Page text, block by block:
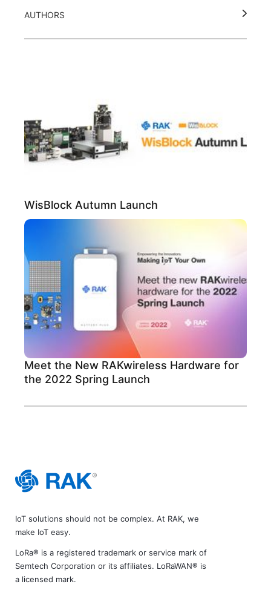
AUTHORS
WisBlock Autumn Launch
Meet the New RAKwireless Hardware for
the 2022 Spring Launch
IoT solutions should not be complex. At RAK, we
make IoT easy.
LoRa® is a registered trademark or service mark of
Semtech Corporation or its affiliates. LoRaWAN® is
a licensed mark.